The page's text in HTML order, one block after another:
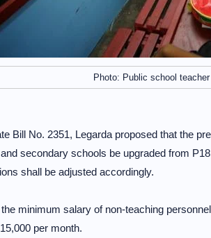
Photo: Public school
Bill No. 2351, Legarda proposed that the
secondary schools be upgraded from
shall be adjusted accordingly.
minimum salary of non-teaching
per month.